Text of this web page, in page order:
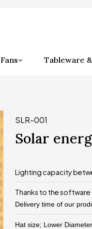
Fans Tableware
SLR-001
Solar
Lighting capacity
Thanks to the
Delivery time of our
Hat size; Lower